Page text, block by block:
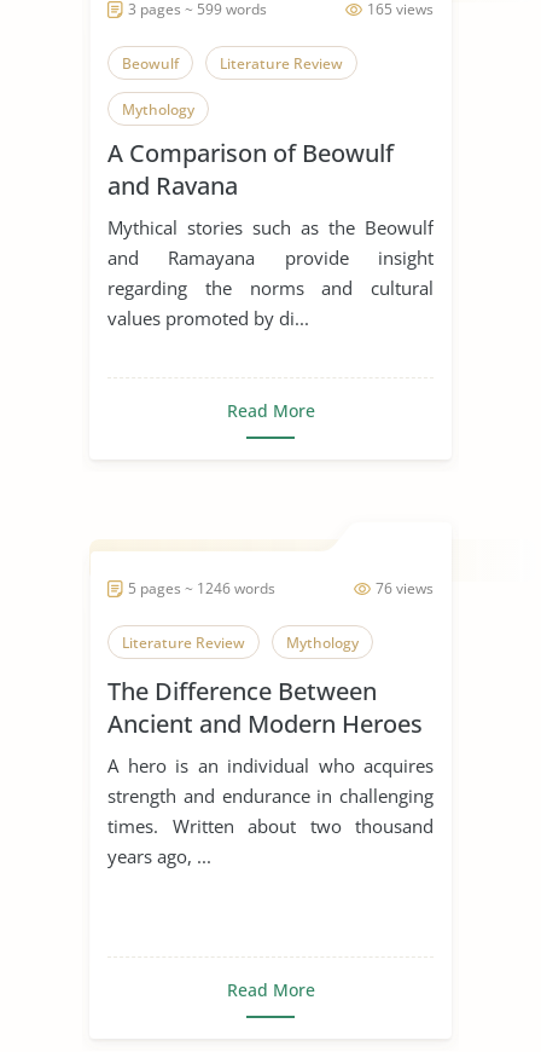
165 views
3 pages ~ 599 words
Beowulf Literature Review
Mythology
A Comparison of Beowulf
and Ravana
Mythical stories such as the Beowulf
and Ramayana provide insight
regarding the norms and cultural
values promoted by di...
Read More
76 views
5 pages ~ 1246 words
Literature Review Mythology
The Difference Between
Ancient and Modern Heroes
A hero is an individual who acquires
strength and endurance in challenging
times. Written about two thousand
years ago, ...
Read More